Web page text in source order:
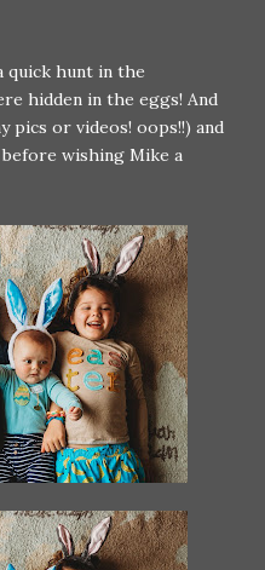
quick hunt in the
hidden in the eggs! And
pics or videos! oops!!) and
wishing Mike a